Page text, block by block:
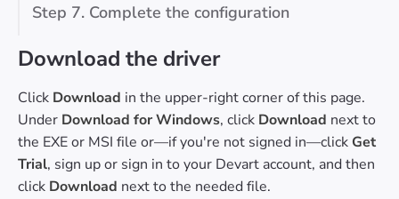
Step 7. Complete the configuration
Download the driver
Click Download in the upper-right corner of this page.
Under Download for Windows, click Download next to
the EXE or MSI file or—if you're not signed in—click Get
Trial, sign up or sign in to your Devart account, and then
click Download next to the needed file.